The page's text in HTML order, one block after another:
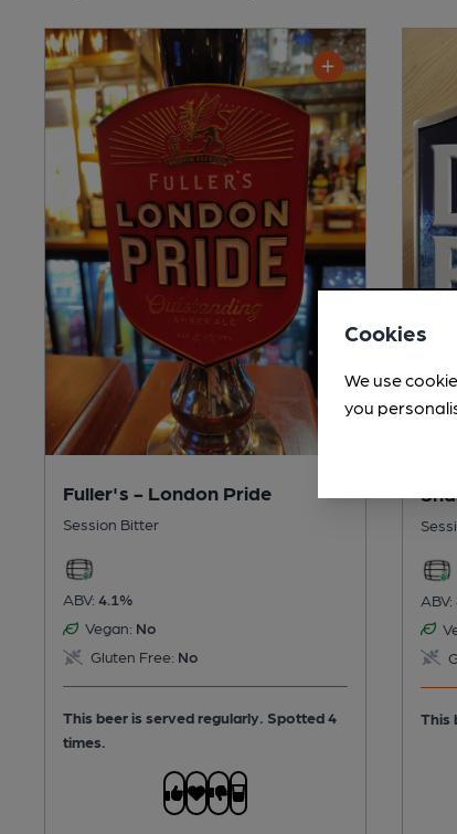
Fuller's - London Pride
Session Bitter
ABV: 4.1%
Vegan: No
Gluten Free: No
This beer is served regularly. Spotted 4
times.
ABV:
This
Cookies
We use
you